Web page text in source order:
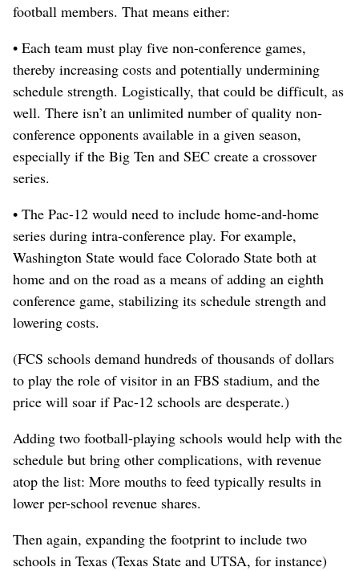
football members. That means either:
• Each team must play five non-conference games,
thereby increasing costs and potentially undermining
schedule strength. Logistically, that could be difficult, as
well. There isn’t an unlimited number of quality non-
conference opponents available in a given season,
especially if the Big Ten and SEC create a crossover
series.
• The Pac-12 would need to include home-and-home
series during intra-conference play. For example,
Washington State would face Colorado State both at
home and on the road as a means of adding an eighth
conference game, stabilizing its schedule strength and
lowering costs.
(FCS schools demand hundreds of thousands of dollars
to play the role of visitor in an FBS stadium, and the
price will soar if Pac-12 schools are desperate.)
Adding two football-playing schools would help with the
schedule but bring other complications, with revenue
atop the list: More mouths to feed typically results in
lower per-school revenue shares.
Then again, expanding the footprint to include two
schools in Texas (Texas State and UTSA, for instance)